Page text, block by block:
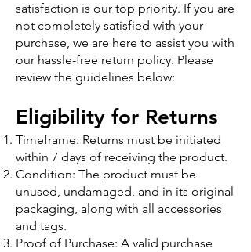
satisfaction is our top priority. If you are
not completely satisfied with your
purchase, we are here to assist you with
our hassle-free return policy. Please
review the guidelines below:
Eligibility for Returns
Timeframe: Returns must be initiated
within 7 days of receiving the product.
Condition: The product must be
unused, undamaged, and in its original
packaging, along with all accessories
and tags.
Proof of Purchase: A valid purchase